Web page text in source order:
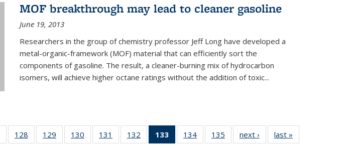
MOF breakthrough may lead to cleaner gasoline
June 19, 2013
Researchers in the group of chemistry professor Jeff Long have developed a
metal-organic-framework (MOF) material that can efficiently sort the
components of gasoline. The result, a cleaner-burning mix of hydrocarbon
isomers, will achieve higher octane ratings without the addition of toxic...
135
128
135
129
135
130
135
131
135
132
135
133
of 135
News
134
135
135
135
next › Newslast »